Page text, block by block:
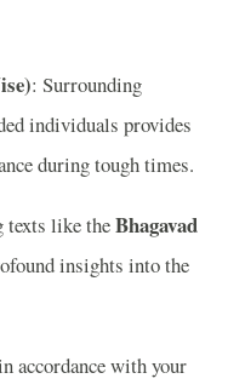
: Surrounding
individuals provides
during tough times.
texts like theBhagavad
insights into the
accordance with your